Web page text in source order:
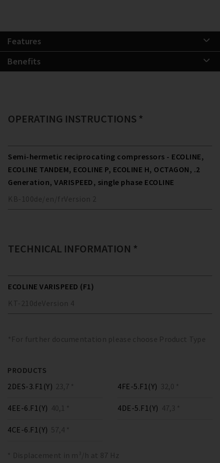
Features
Benefits
OPERATING INSTRUCTIONS *
Semi-hermetic reciprocating compressors - ECOLINE,
ECOLINE TANDEM, ECOLINE P, ECOLINE H, OCTAGON, .2
Generation, VARISPEED, single phase ECOLINE
KB-100de/en/fr Version 2
TECHNICAL INFORMATION *
ECOLINE VARISPEED (F1)
KT-210deVersion 4
*For further documentation please choose Product Type
PRODUCTS
2DES-3.F1(Y) 23,7 * 4FE-5.F1(Y) 32,0 *
4EE-6.F1(Y) 40,1 * 4DE-5.F1(Y) 47,3 *
4CE-6.F1(Y) 57,4 *
* Displacement in m³/h at 87 Hz